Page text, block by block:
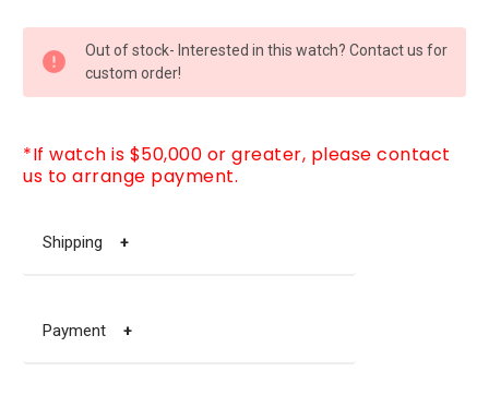
STOCK:
Out of stock- Interested in this watch? Contact us for
custom order!
*If watch is $50,000 or greater, please contact
us to arrange payment.
Shipping +
Payment +